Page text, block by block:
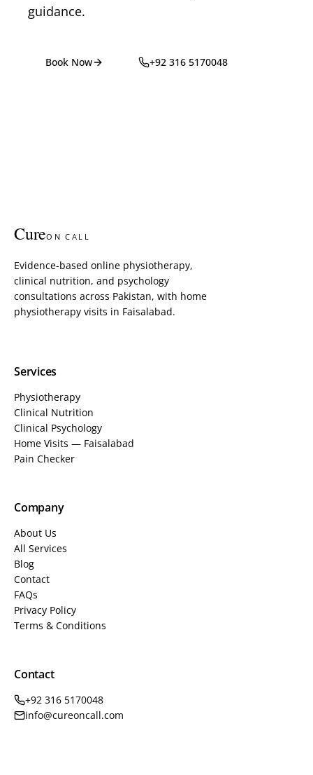
guidance.
Book Now +92 316 5170048
CureON CALL
Evidence-based online physiotherapy,
clinical nutrition, and psychology
consultations across Pakistan, with home
physiotherapy visits in Faisalabad.
Services
Physiotherapy
Clinical Nutrition
Clinical Psychology
Home Visits — Faisalabad
Pain Checker
Company
About Us
All Services
Blog
Contact
FAQs
Privacy Policy
Terms & Conditions
Contact
+92 316 5170048
info@cureoncall.com